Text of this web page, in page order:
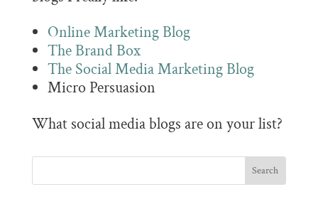
Online Marketing Blog
The Brand Box
The Social Media Marketing Blog
Micro Persuasion
What social media blogs are on your list?